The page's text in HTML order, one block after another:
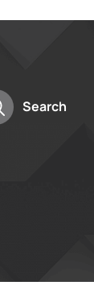
Search